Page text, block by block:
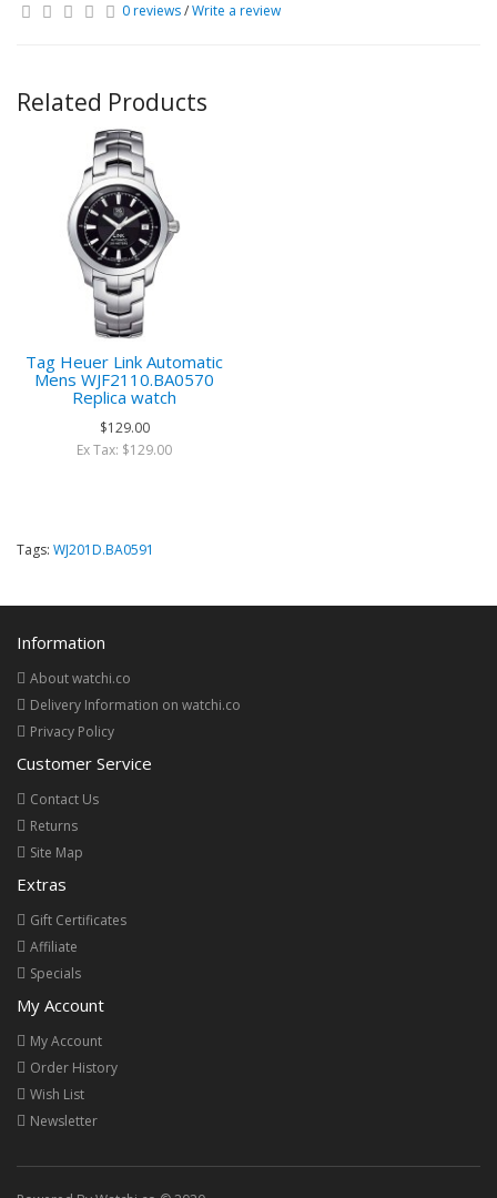
0 reviews/Write a review
Related Products
Tag Heuer Link Automatic
Mens WJF2110.BA0570
Replica watch
$129.00
Ex Tax: $129.00
Tags: WJ201D.BA0591
Information
About watchi.co
Delivery Information on watchi.co
Privacy Policy
Customer Service
Contact Us
Returns
Site Map
Extras
Gift Certificates
Affiliate
Specials
My Account
My Account
Order History
Wish List
Newsletter